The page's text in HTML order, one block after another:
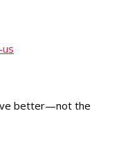
better—not the